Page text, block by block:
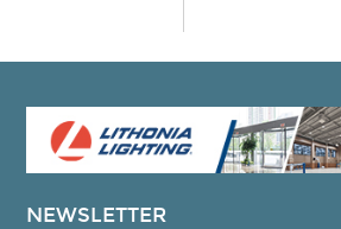
NEWSLETTER